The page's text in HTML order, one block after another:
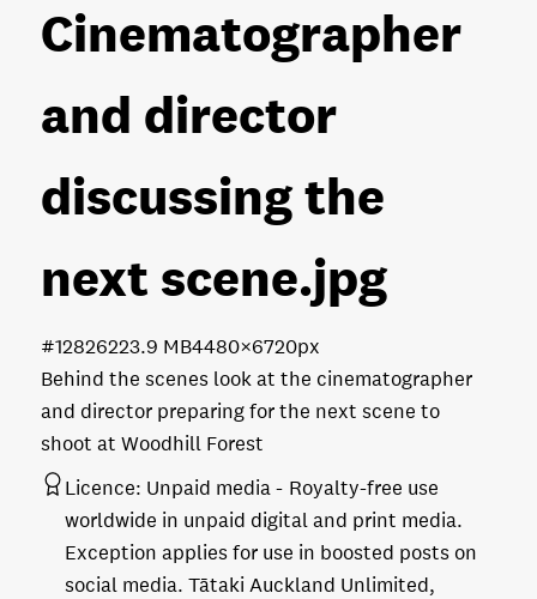
Cinematographer
and director
discussing the
next scene.jpg
Behind the scenes look at the cinematographer
and director preparing for the next scene to
shoot at Woodhill Forest
23.9 MB4480×6720px
#128262
Licence: Unpaid media
Royalty-free use
worldwide in unpaid digital and print media.
Exception applies for use in boosted posts on
social media. Tātaki Auckland Unlimited,